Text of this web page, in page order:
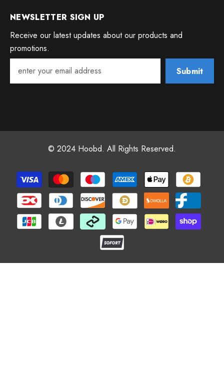
NEWSLETTER SIGN UP
Receive our latest updates about our products and
promotions.
Submit
© 2024 Hoobd. All Rights Reserved.
Payment
methods